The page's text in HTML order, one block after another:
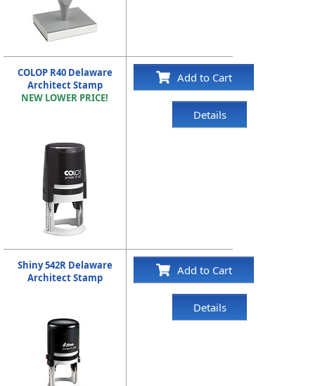
COLOP R40 Delaware
Architect Stamp
NEW LOWER PRICE!
Add to Cart
Details
Shiny 542R Delaware
Architect Stamp
Add to Cart
Details